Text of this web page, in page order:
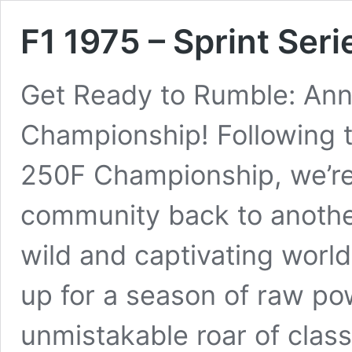
F1 1975 – Sprint
Get Ready to Rumble:
Championship! Following
250F Championship,
community back to
wild and captivating
up for a season of raw
unmistakable roar of